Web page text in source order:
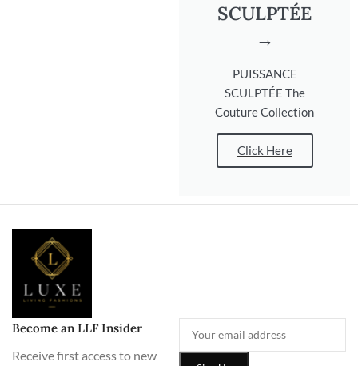
SCULPTÉE
→
PUISSANCE
SCULPTÉE The
Couture Collection
Click Here
Become an LLF Insider
Receive first access to new